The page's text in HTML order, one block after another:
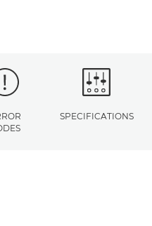
SPECIFICATIONS